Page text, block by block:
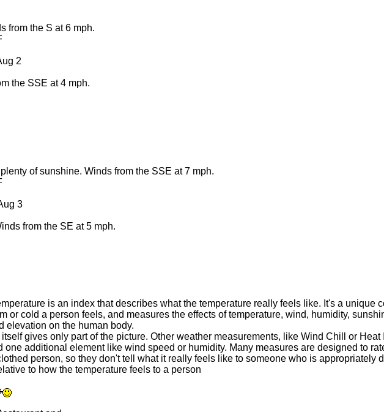
from the S at 6 mph.
2
the SSE at 4 mph.
of sunshine. Winds from the SSE at 7 mph.
3
from the SE at 5 mph.
is an index that describes what the temperature really feels like. It's a unique
or cold a person feels, and measures the effects of temperature, wind, humidity,
elevation on the human body.
gives only part of the picture. Other weather measurements, like Wind Chill or
one additional element like wind speed or humidity. Many measures are designed to
person, so they don't tell what it really feels like to someone who is appropriately
to how the temperature feels to a person